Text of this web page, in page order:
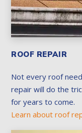
ROOF REPAIR
Not every roof
repair will do the
for years to come.
Learn about roof